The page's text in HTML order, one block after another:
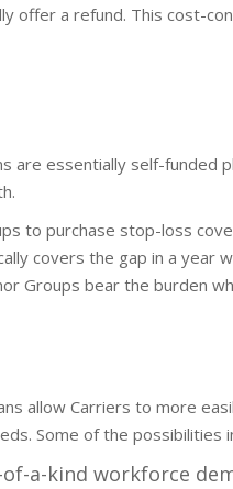
offer a refund. This cost-
are essentially self-funded
to purchase stop-loss
covers the gap in a year
Groups bear the burden
allow Carriers to more
Some of the possibilities
a-kind workforce